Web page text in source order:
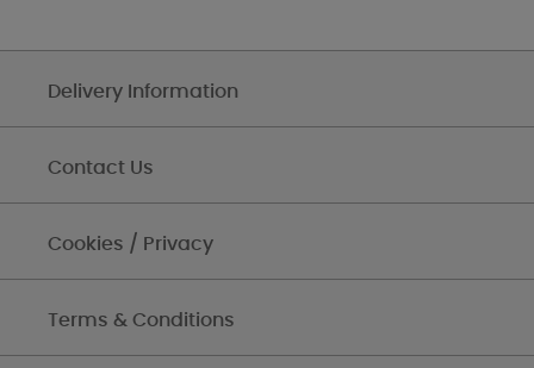
Delivery Information
Contact Us
Cookies / Privacy
Terms & Conditions